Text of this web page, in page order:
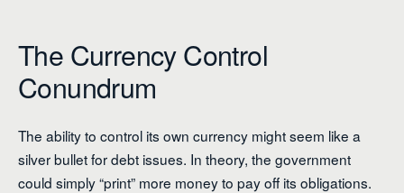
The Currency Control
Conundrum
The ability to control its own currency might seem like a
silver bullet for debt issues. In theory, the government
could simply “print” more money to pay off its obligations.